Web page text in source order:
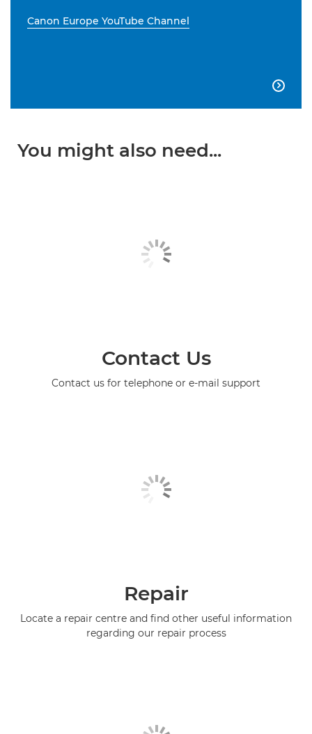
Canon Europe YouTube Channel

You might also need...
Contact Us
Contact us for telephone or e-mail support
Repair
Locate a repair centre and find other useful information
regarding our repair process